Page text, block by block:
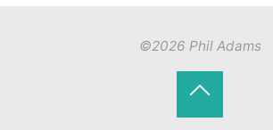
©2026 Phil Adams
Back